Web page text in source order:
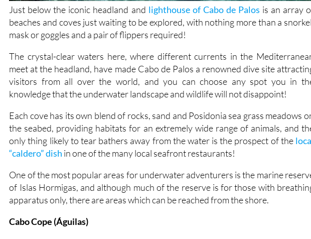
Just below the iconic headland and lighthouse of Cabo de Palos is an array
beaches and coves just waiting to be explored, with nothing more than a
mask or goggles and a pair of flippers required!
The crystal-clear waters here, where different currents in the
meet at the headland, have made Cabo de Palos a renowned dive site
visitors from all over the world, and you can choose any spot you in
knowledge that the underwater landscape and wildlife will not disappoint!
Each cove has its own blend of rocks, sand and Posidonia sea grass meadows
the seabed, providing habitats for an extremely wide range of animals, and
only thing likely to tear bathers away from the water is the prospect of the
“caldero” dish in one of the many local seafront restaurants!
One of the most popular areas for underwater adventurers is the marine
of Islas Hormigas, and although much of the reserve is for those with
apparatus only, there are areas which can be reached from the shore.
Cabo Cope (Águilas)